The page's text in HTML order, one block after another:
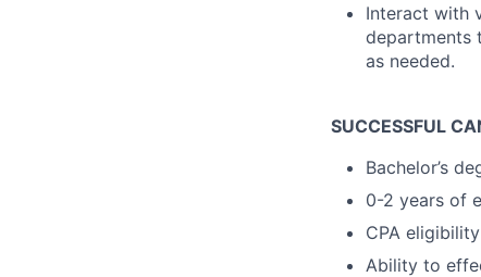
Interact with
departments
as needed.
SUCCESSFUL
Bachelor’s
0-2 years of
CPA
Ability to